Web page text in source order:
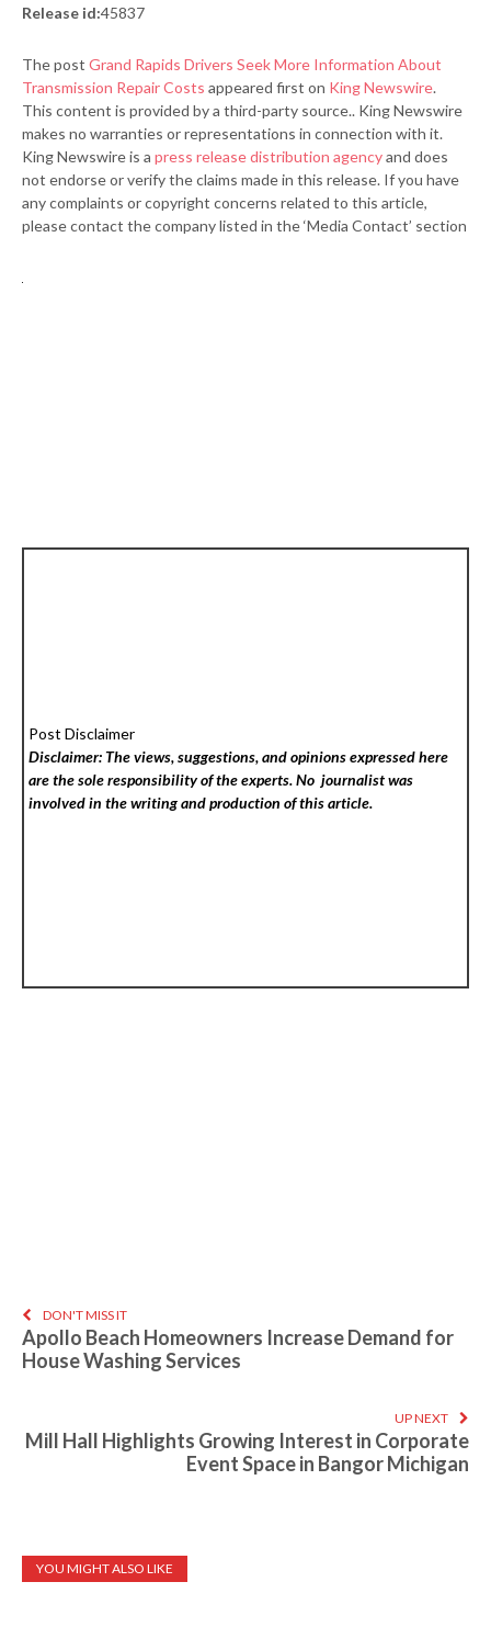
Release id:45837
The post Grand Rapids Drivers Seek More Information About
Transmission Repair Costs appeared first on King Newswire.
This content is provided by a third-party source.. King Newswire
makes no warranties or representations in connection with it.
King Newswire is a press release distribution agencyand does
not endorse or verify the claims made in this release. If you have
any complaints or copyright concerns related to this article,
please contact the company listed in the ‘Media Contact’ section
Post Disclaimer
Disclaimer: The views, suggestions, and opinions expressed here
are the sole responsibility of the experts. No journalist was
involved in the writing and production of this article.
DON'T MISS IT
Apollo Beach Homeowners Increase Demand for
House Washing Services
UP NEXT
Mill Hall Highlights Growing Interest in Corporate
Event Space in Bangor Michigan
YOU MIGHT ALSO LIKE